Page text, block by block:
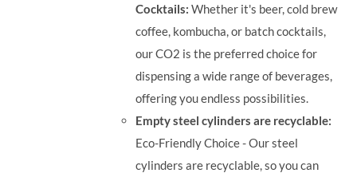
Cocktails:Whether it's beer, cold brew
coffee, kombucha, or batch cocktails,
our CO2 is the preferred choice for
dispensing a wide range of beverages,
offering you endless possibilities.
Empty steel cylinders are recyclable:
Eco-Friendly Choice - Our steel
cylinders are recyclable, so you can